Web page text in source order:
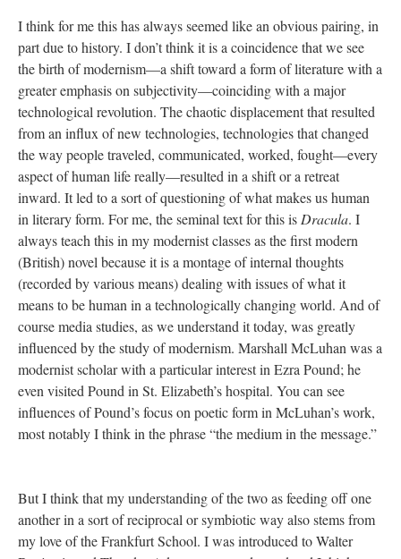
I think for me this has always seemed like an obvious pairing, in
part due to history. I don’t think it is a coincidence that we see
the birth of modernism—a shift toward a form of literature with a
greater emphasis on subjectivity—coinciding with a major
technological revolution. The chaotic displacement that resulted
from an influx of new technologies, technologies that changed
the way people traveled, communicated, worked, fought—every
aspect of human life really—resulted in a shift or a retreat
inward. It led to a sort of questioning of what makes us human
in literary form. For me, the seminal text for this is Dracula. I
always teach this in my modernist classes as the first modern
(British) novel because it is a montage of internal thoughts
(recorded by various means) dealing with issues of what it
means to be human in a technologically changing world. And of
course media studies, as we understand it today, was greatly
influenced by the study of modernism. Marshall McLuhan was a
modernist scholar with a particular interest in Ezra Pound; he
even visited Pound in St. Elizabeth’s hospital. You can see
influences of Pound’s focus on poetic form in McLuhan’s work,
most notably I think in the phrase “the medium in the message.”
But I think that my understanding of the two as feeding off one
another in a sort of reciprocal or symbiotic way also stems from
my love of the Frankfurt School. I was introduced to Walter